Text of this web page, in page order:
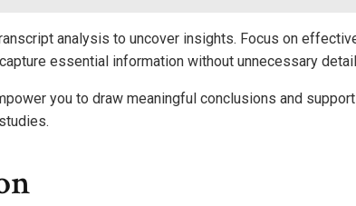
analysis to uncover insights. Focus on
essential information without unnecessary
you to draw meaningful conclusions and